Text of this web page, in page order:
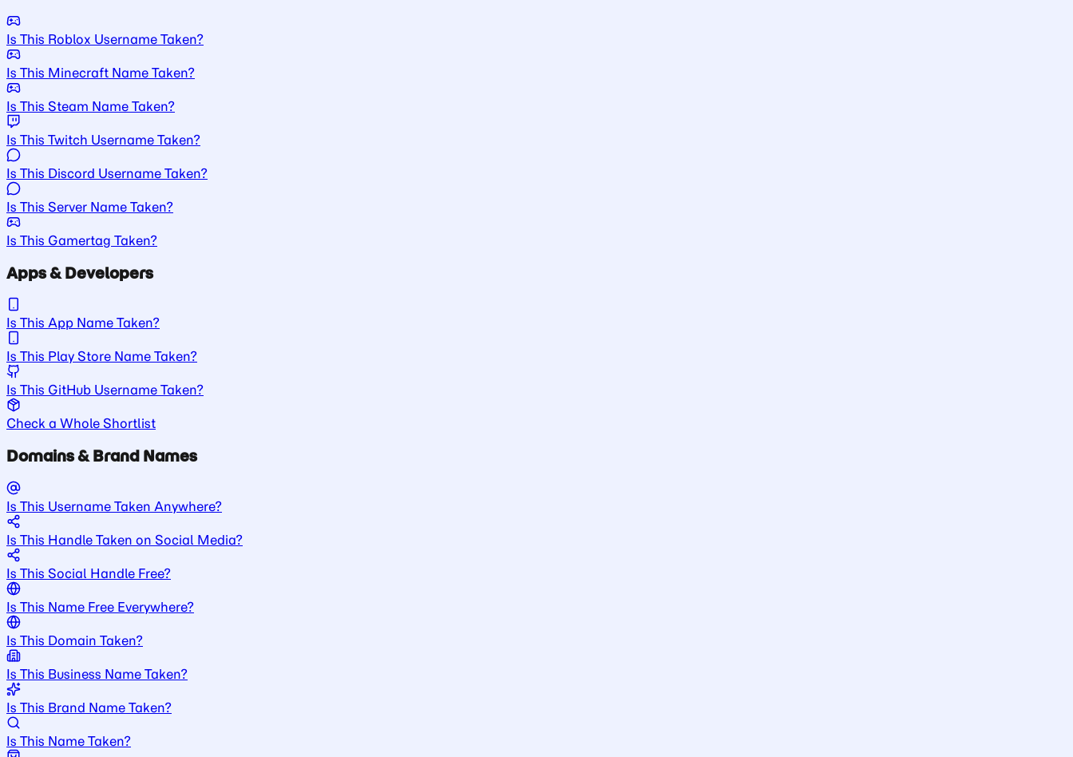
Is This Roblox Username Taken?
Is This Minecraft Name Taken?
Is This Steam Name Taken?
Is This Twitch Username Taken?
Is This Discord Username Taken?
Is This Server Name Taken?
Is This Gamertag Taken?
Apps & Developers
Is This App Name Taken?
Is This Play Store Name Taken?
Is This GitHub Username Taken?
Check a Whole Shortlist
Domains & Brand Names
Is This Username Taken Anywhere?
Is This Handle Taken on Social Media?
Is This Social Handle Free?
Is This Name Free Everywhere?
Is This Domain Taken?
Is This Business Name Taken?
Is This Brand Name Taken?
Is This Name Taken?